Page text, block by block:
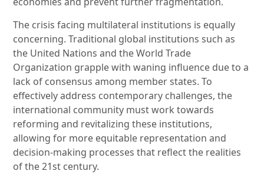
The crisis facing multilateral institutions is equally
concerning. Traditional global institutions such as
the United Nations and the World Trade
Organization grapple with waning influence due to a
lack of consensus among member states. To
effectively address contemporary challenges, the
international community must work towards
reforming and revitalizing these institutions,
allowing for more equitable representation and
decision-making processes that reflect the realities
of the 21st century.